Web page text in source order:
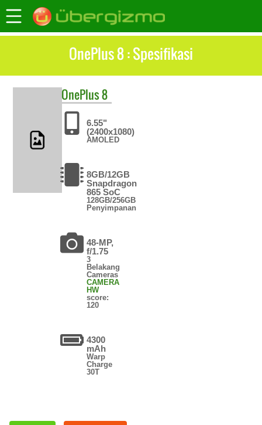
OnePlus 8 : Spesifikasi
OnePlus8
6.55"
(2400x1080)
AMOLED
8GB/12GB
Snapdragon
865 SoC
128GB/256GB
Penyimpanan
48-MP,
f/1.75
3
Belakang
Cameras
CAMERA
HW
score:
120
4300
mAh
Warp
Charge
30T